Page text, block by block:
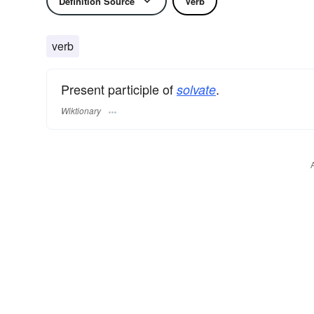
verb
Present participle of solvate.
Wiktionary